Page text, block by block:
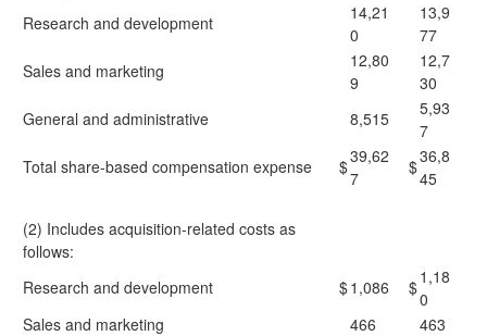
Research and development
14,21
0
13,9
77
Sales and marketing
12,80
9
12,7
30
General and administrative
8,515
5,93
7
Total share-based compensation expense
$39,62
7
$36,8
45
(2) Includes acquisition-related costs as
follows:
Research and development
$1,086 $1,18
0
Sales and marketing
466
463